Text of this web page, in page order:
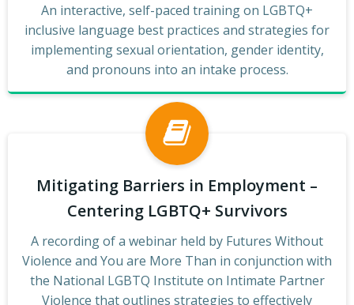
An interactive, self-paced training on LGBTQ+
inclusive language best practices and strategies for
implementing sexual orientation, gender identity,
and pronouns into an intake process.
Mitigating Barriers in Employment –
Centering LGBTQ+ Survivors
A recording of a webinar held by Futures Without
Violence and You are More Than in conjunction with
the National LGBTQ Institute on Intimate Partner
Violence that outlines strategies to effectively